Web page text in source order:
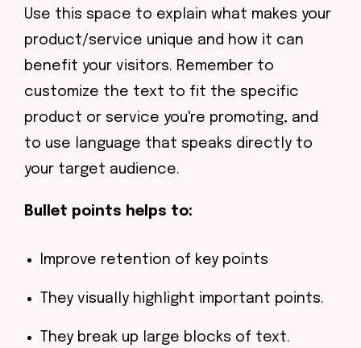
Use this space to explain what makes your
product/service unique and how it can
benefit your visitors. Remember to
customize the text to fit the specific
product or service you're promoting, and
to use language that speaks directly to
your target audience.
Bullet points helps to:
Improve retention of key points
They visually highlight important points.
They break up large blocks of text.